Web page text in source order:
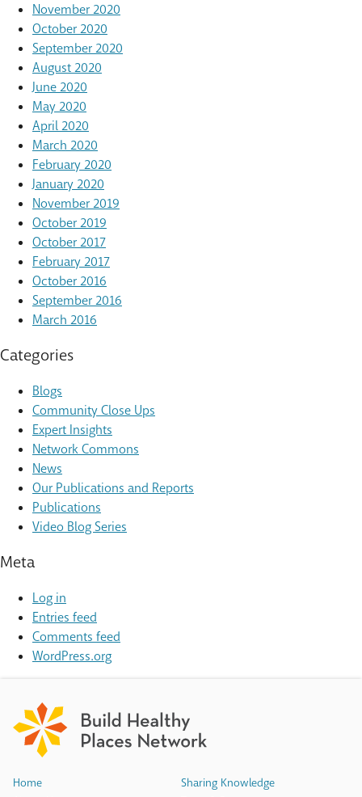
November 2020
October 2020
September 2020
August 2020
June 2020
May 2020
April 2020
March 2020
February 2020
January 2020
November 2019
October 2019
October 2017
February 2017
October 2016
September 2016
March 2016
Categories
Blogs
Community Close Ups
Expert Insights
Network Commons
News
Our Publications and Reports
Publications
Video Blog Series
Meta
Log in
Entries feed
Comments feed
WordPress.org
Home
Sharing Knowledge